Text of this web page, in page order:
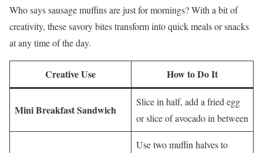
Who says sausage muffins are just for mornings? With a bit of
creativity, these savory bites transform into quick meals or snacks
at any time of the day.
Creative Use How to Do It
Mini Breakfast Sandwich
Slice in half, add a fried egg
or slice of avocado in between
Use two muffin halves to